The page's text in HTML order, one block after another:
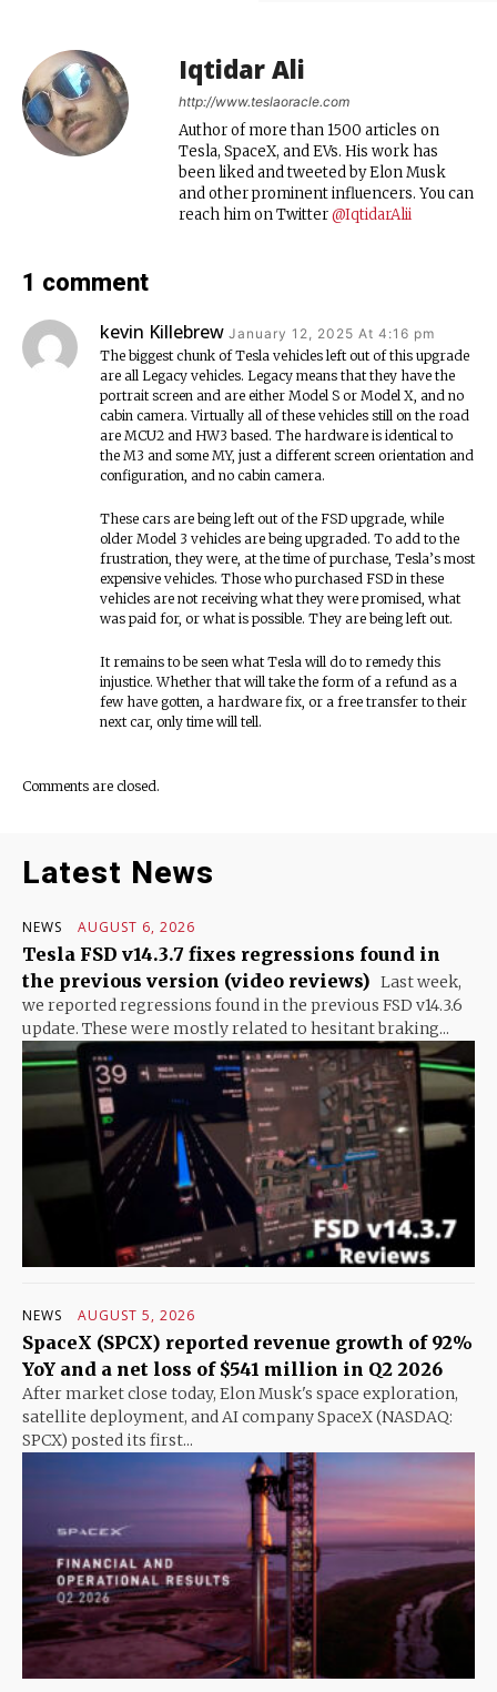
Iqtidar Ali
http://www.teslaoracle.com
Author of more than 1500 articles on
Tesla, SpaceX, and EVs. His work has
been liked and tweeted by Elon Musk
and other prominent influencers. You can
reach him on Twitter@IqtidarAlii
1 comment
kevin Killebrew January 12, 2025 At 4:16 pm
The biggest chunk of Tesla vehicles left out of this upgrade
are all Legacy vehicles. Legacy means that they have the
portrait screen and are either Model S or Model X, and no
cabin camera. Virtually all of these vehicles still on the road
are MCU2 and HW3 based. The hardware is identical to
the M3 and some MY, just a different screen orientation and
configuration, and no cabin camera.
These cars are being left out of the FSD upgrade, while
older Model 3 vehicles are being upgraded. To add to the
frustration, they were, at the time of purchase, Tesla’s most
expensive vehicles. Those who purchased FSD in these
vehicles are not receiving what they were promised, what
was paid for, or what is possible. They are being left out.
It remains to be seen what Tesla will do to remedy this
injustice. Whether that will take the form of a refund as a
few have gotten, a hardware fix, or a free transfer to their
next car, only time will tell.
Comments are closed.
Latest News
NEWS AUGUST 6, 2026
Tesla FSD v14.3.7 fixes regressions found in
the previous version (video reviews) Last week,
we reported regressions found in the previous FSD v14.3.6
update. These were mostly related to hesitant braking...
NEWS AUGUST 5, 2026
SpaceX (SPCX) reported revenue growth of 92%
YoY and a net loss of $541 million in Q2 2026
After market close today, Elon Musk's space exploration,
satellite deployment, and AI company SpaceX (NASDAQ:
SPCX) posted its first...